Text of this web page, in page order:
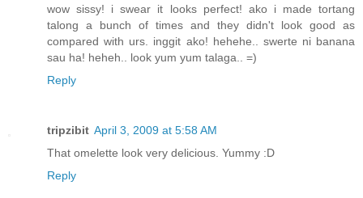
wow sissy! i swear it looks perfect! ako i made tortang
talong a bunch of times and they didn't look good as
compared with urs. inggit ako! hehehe.. swerte ni banana
sau ha! heheh.. look yum yum talaga.. =)
Reply
tripzibit April 3, 2009 at 5:58 AM
That omelette look very delicious. Yummy :D
Reply